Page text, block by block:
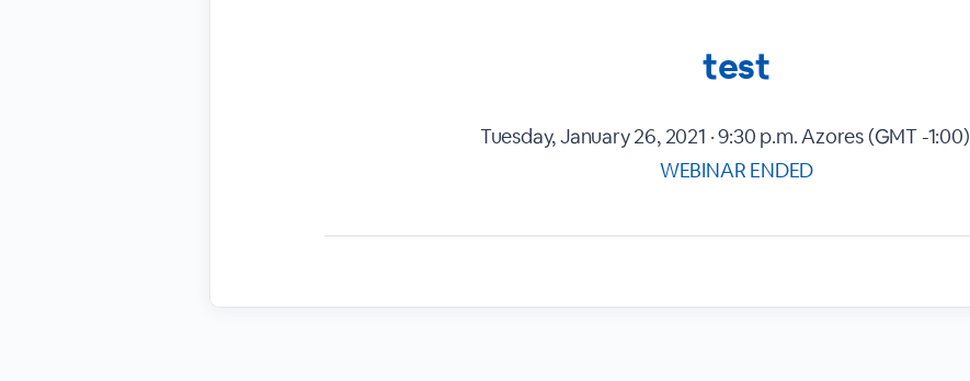
test
Tuesday, January 26, 2021 · 9:30 p.m.Azores (GMT -1:00)
WEBINAR ENDED